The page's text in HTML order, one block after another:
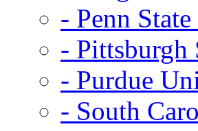
- Penn
- Pittsburgh
- Purdue
- South